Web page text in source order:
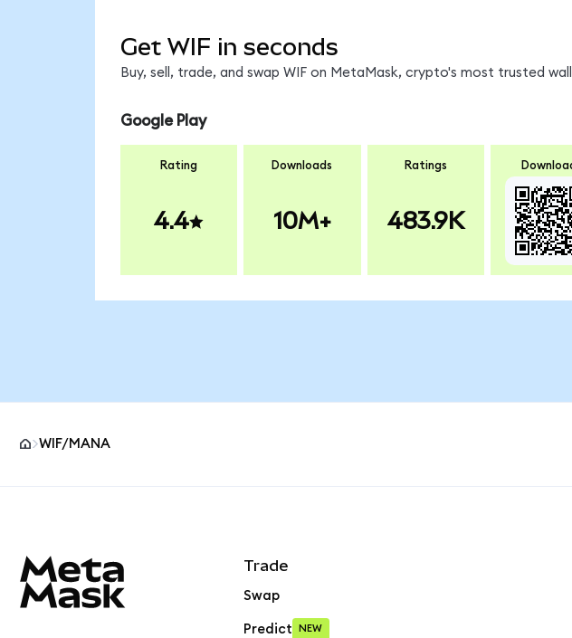
Get WIF in seconds
Buy, sell, trade, and swap WIF on MetaMask, crypto's most trusted
Google Play
Rating
4.4
Downloads
10M+
Ratings
483.9K
WIF/MANA
Trade
Swap
Predict NEW